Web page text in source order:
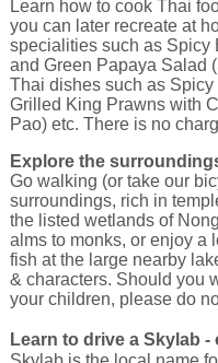
Learn how to cook Thai
you can later recreate at
specialities such as Spicy
and Green Papaya Salad
Thai dishes such as Spicy
Grilled King Prawns with
Pao) etc. There is no
Explore the
Go walking (or take our
surroundings, rich in
the listed wetlands of
alms to monks, or enjoy a
fish at the large nearby
& characters. Should you
your children, please do
Learn to drive a Skylab